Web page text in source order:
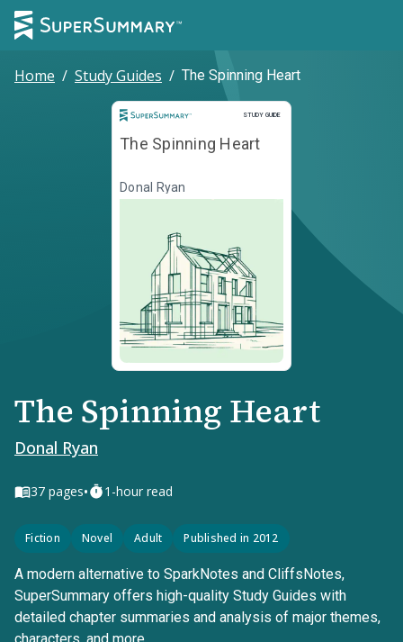
Home / Study Guides / The Spinning Heart
STUDY GUIDE
Study Guide
The Spinning Heart
Donal Ryan
The Spinning Heart
Donal Ryan
37 pages• 1-hour read
Fiction Novel Adult Published in 2012
A modern alternative to SparkNotes and CliffsNotes,
SuperSummary offers high-quality Study Guides with
detailed chapter summaries and analysis of major themes,